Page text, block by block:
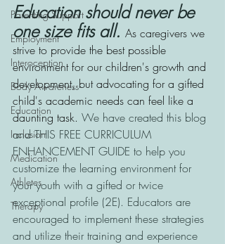
Parenting Support
Employment
Interoception
Body Awareness
Education
Inclusion
Medication
Athletes
Therapy
Education should never be
one size fits all. As caregivers we
strive to provide the best possible
environment for our children's growth and
development, but advocating for a gifted
child's academic needs can feel like a
daunting task. We have created this blog
and THIS FREE CURRICULUM
ENHANCEMENT GUIDE to help you
customize the learning environment for
your youth with a gifted or twice
exceptional profile (2E). Educators are
encouraged to implement these strategies
and utilize their training and experience